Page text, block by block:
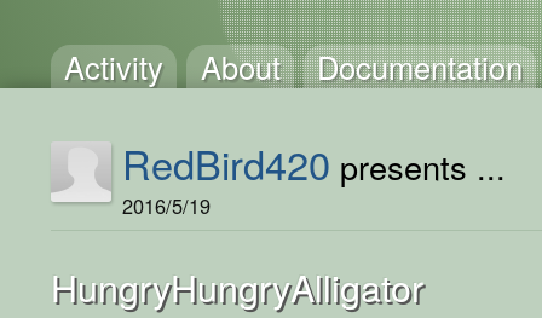
Activity About Documentation
RedBird420 presents ...
2016/5/19
HungryHungryAlligator